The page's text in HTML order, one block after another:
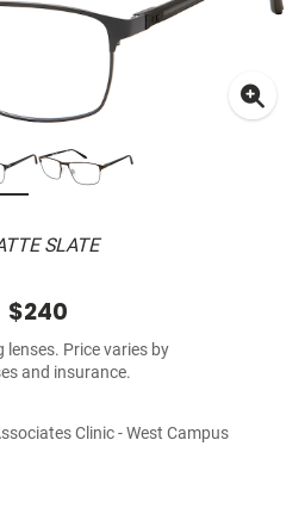
SLATE
$240
lenses. Price varies by
and insurance.
Clinic - West Campus